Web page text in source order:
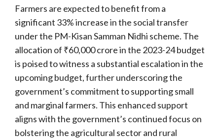
Farmers are expected to benefit from a
significant 33% increase in the social transfer
under the PM-Kisan Samman Nidhi scheme. The
allocation of ₹60,000 crore in the 2023-24 budget
is poised to witness a substantial escalation in the
upcoming budget, further underscoring the
government’s commitment to supporting small
and marginal farmers. This enhanced support
aligns with the government’s continued focus on
bolstering the agricultural sector and rural